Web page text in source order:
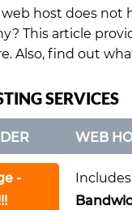
host does not
This article
Also, find out
SERVICES
WEB
-
Includes